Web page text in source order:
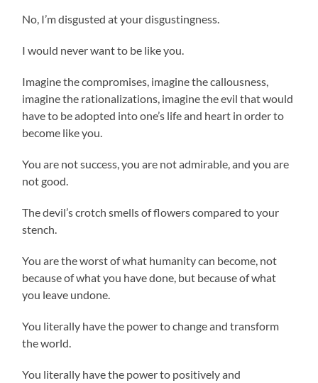
No, I’m disgusted at your disgustingness.
I would never want to be like you.
Imagine the compromises, imagine the callousness,
imagine the rationalizations, imagine the evil that would
have to be adopted into one’s life and heart in order to
become like you.
You are not success, you are not admirable, and you are
not good.
The devil’s crotch smells of flowers compared to your
stench.
You are the worst of what humanity can become, not
because of what you have done, but because of what
you leave undone.
You literally have the power to change and transform
the world.
You literally have the power to positively and